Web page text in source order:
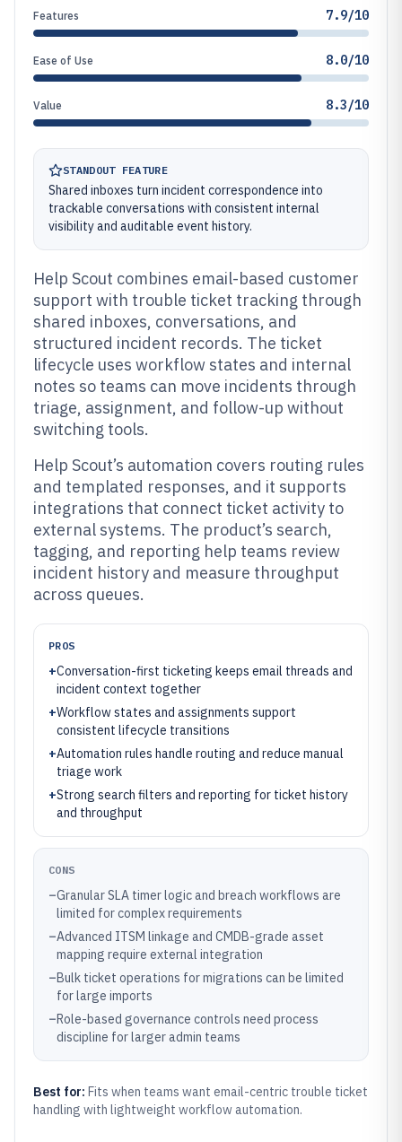
Features 7.9/10
Ease of Use 8.0/10
Value 8.3/10
STANDOUT FEATURE
Shared inboxes turn incident correspondence into
trackable conversations with consistent internal
visibility and auditable event history.
Help Scout combines email-based customer
support with trouble ticket tracking through
shared inboxes, conversations, and
structured incident records. The ticket
lifecycle uses workflow states and internal
notes so teams can move incidents through
triage, assignment, and follow-up without
switching tools.
Help Scout’s automation covers routing rules
and templated responses, and it supports
integrations that connect ticket activity to
external systems. The product’s search,
tagging, and reporting help teams review
incident history and measure throughput
across queues.
PROS
+Conversation-first ticketing keeps email threads and
incident context together
+Workflow states and assignments support
consistent lifecycle transitions
+Automation rules handle routing and reduce manual
triage work
+Strong search filters and reporting for ticket history
and throughput
CONS
–Granular SLA timer logic and breach workflows are
limited for complex requirements
–Advanced ITSM linkage and CMDB-grade asset
mapping require external integration
–Bulk ticket operations for migrations can be limited
for large imports
–Role-based governance controls need process
discipline for larger admin teams
Best for: Fits when teams want email-centric trouble ticket
handling with lightweight workflow automation.